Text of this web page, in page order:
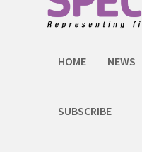
HOME NEWS
SUBSCRIBE